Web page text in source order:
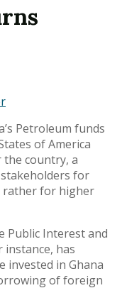
Petroleum funds
of America
country, a
for
rather for higher
Public Interest and
instance, has
invested in Ghana
of foreign